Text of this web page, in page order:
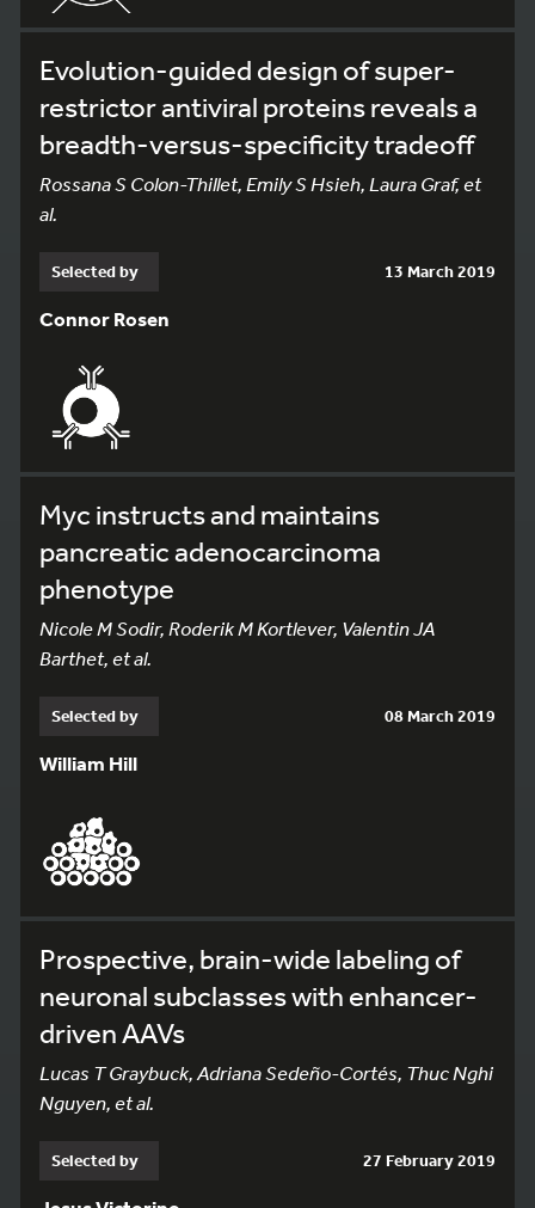
Evolution-guided design of super-
restrictor antiviral proteins reveals a
breadth-versus-specificity tradeoff
Rossana S Colon-Thillet, Emily S Hsieh, Laura Graf, et
al.
Selected by 13 March 2019
Connor Rosen
Myc instructs and maintains
pancreatic adenocarcinoma
phenotype
Nicole M Sodir, Roderik M Kortlever, Valentin JA
Barthet, et al.
Selected by 08 March 2019
William Hill
Prospective, brain-wide labeling of
neuronal subclasses with enhancer-
driven AAVs
Lucas T Graybuck, Adriana Sedeño-Cortés, Thuc Nghi
Nguyen, et al.
Selected by 27 February 2019